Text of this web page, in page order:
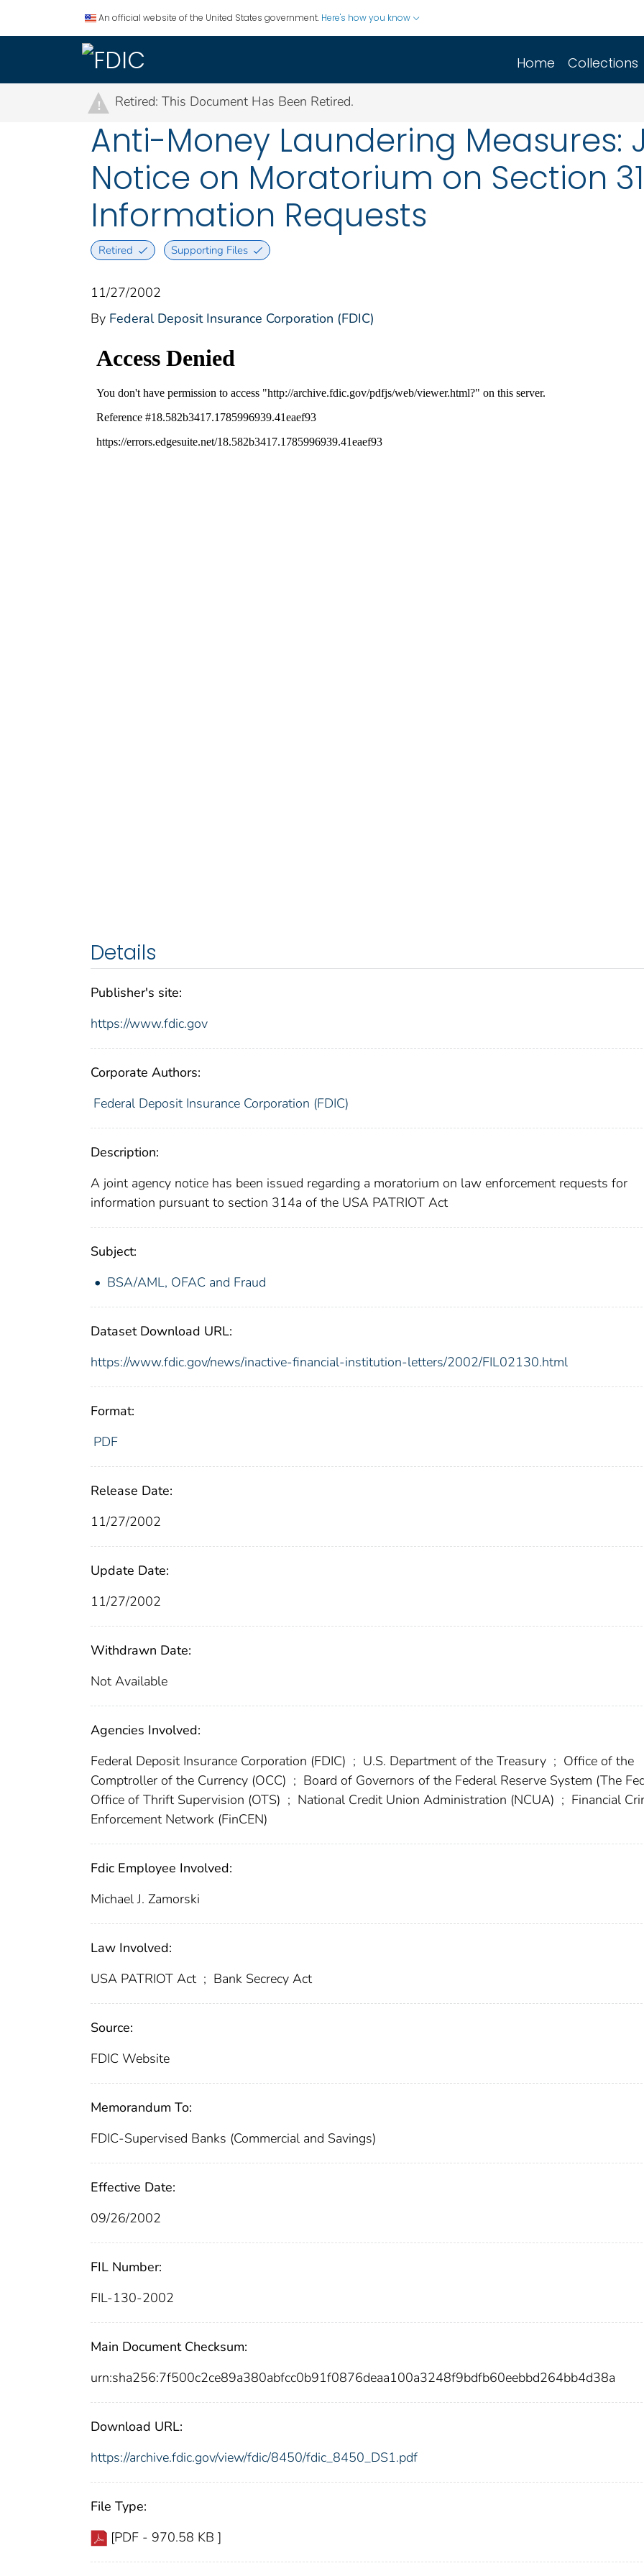
An official website of the United States government. Here's how you know
Home Collections
! Retired: This Document Has Been Retired.
Anti-Money Laundering Measures:
Notice on Moratorium on Section
Information Requests
Retired Supporting Files
11/27/2002
By Federal Deposit Insurance Corporation (FDIC)
Details
Publisher's site:
https://www.fdic.gov
Corporate Authors:
Federal Deposit Insurance Corporation (FDIC)
Description:
A joint agency notice has been issued regarding a moratorium on law enforcement requests for
information pursuant to section 314a of the USA PATRIOT Act
Subject:
BSA/AML, OFAC and Fraud
Dataset Download URL:
https://www.fdic.gov/news/inactive-financial-institution-letters/2002/FIL02130.html
Format:
PDF
Release Date:
11/27/2002
Update Date:
11/27/2002
Withdrawn Date:
Not Available
Agencies Involved:
Federal Deposit Insurance Corporation (FDIC) ; U.S. Department of the Treasury ; Office of the
Comptroller of the Currency (OCC) ; Board of Governors of the Federal Reserve System (The
Office of Thrift Supervision (OTS) ; National Credit Union Administration (NCUA) ; Financial
Enforcement Network (FinCEN)
Fdic Employee Involved:
Michael J. Zamorski
Law Involved:
USA PATRIOT Act ; Bank Secrecy Act
Source:
FDIC Website
Memorandum To:
FDIC-Supervised Banks (Commercial and Savings)
Effective Date:
09/26/2002
FIL Number:
FIL-130-2002
Main Document Checksum:
urn:sha256:7f500c2ce89a380abfcc0b91f0876deaa100a3248f9bdfb60eebbd264bb4d38a
Download URL:
https://archive.fdic.gov/view/fdic/8450/fdic_8450_DS1.pdf
File Type:
[PDF - 970.58 KB ]